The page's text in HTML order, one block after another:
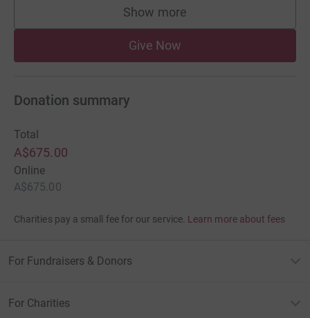
Show more
supporters
Give Now
Donation summary
Total
A$675.00
Online
A$675.00
Charities pay a small fee for our service. Learn more about fees
For Fundraisers & Donors
For Charities